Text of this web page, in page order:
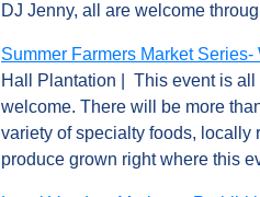
DJ Jenny, all are welcome
Summer Farmers Market
Hall Plantation |  This event is
welcome. There will be more
variety of specialty foods, locally
produce grown right where this